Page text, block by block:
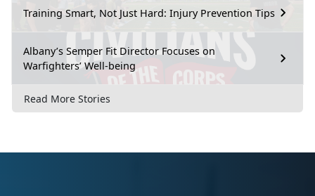
Training Smart, Not Just Hard: Injury Prevention Tips
Albany’s Semper Fit Director Focuses on
Warfighters’ Well-being
Read More Stories